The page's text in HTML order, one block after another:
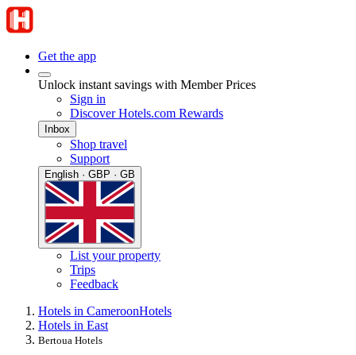
Get the app
Unlock instant savings with Member Prices
Sign in
Discover Hotels.com Rewards
Inbox
Shop travel
Support
English · GBP · GB
List your property
Trips
Feedback
Hotels in CameroonHotels
Hotels in East
Bertoua Hotels